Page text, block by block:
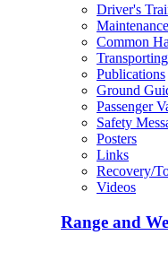
Driver's
Maintenance
Common
Publications
Ground
Passenger
Safety
Posters
Links
Recovery/
Videos
Range and